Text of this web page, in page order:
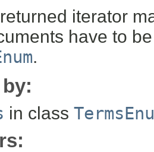
iterator
have to
.
in class